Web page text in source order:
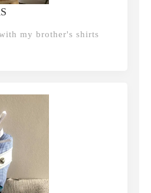
my brother's shirts